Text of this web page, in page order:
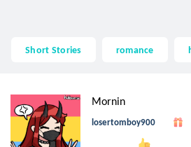
Short Stories romance
Mornin
losertomboy900